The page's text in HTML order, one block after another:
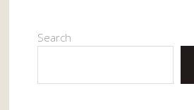
Search